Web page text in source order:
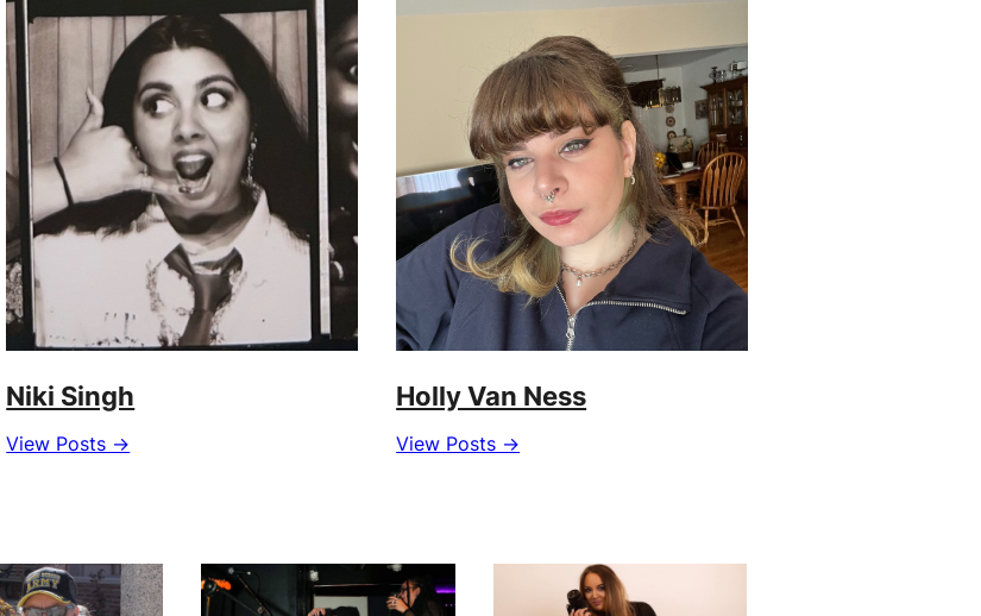
Niki Singh
View Posts →
Holly Van Ness
View Posts →